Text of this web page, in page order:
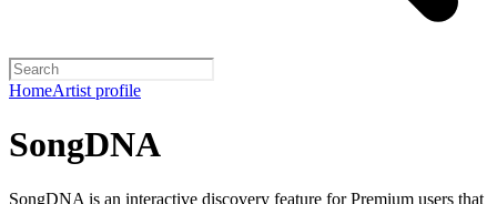
HomeArtist profile
SongDNA
SongDNA is an interactive discovery feature for Premium users that